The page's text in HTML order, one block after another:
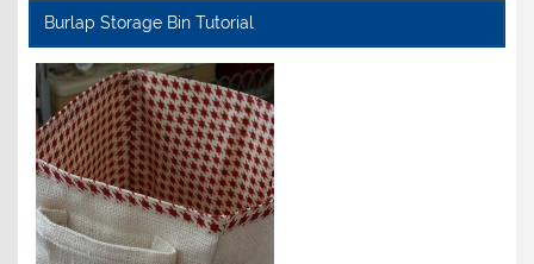
Burlap Storage Bin Tutorial